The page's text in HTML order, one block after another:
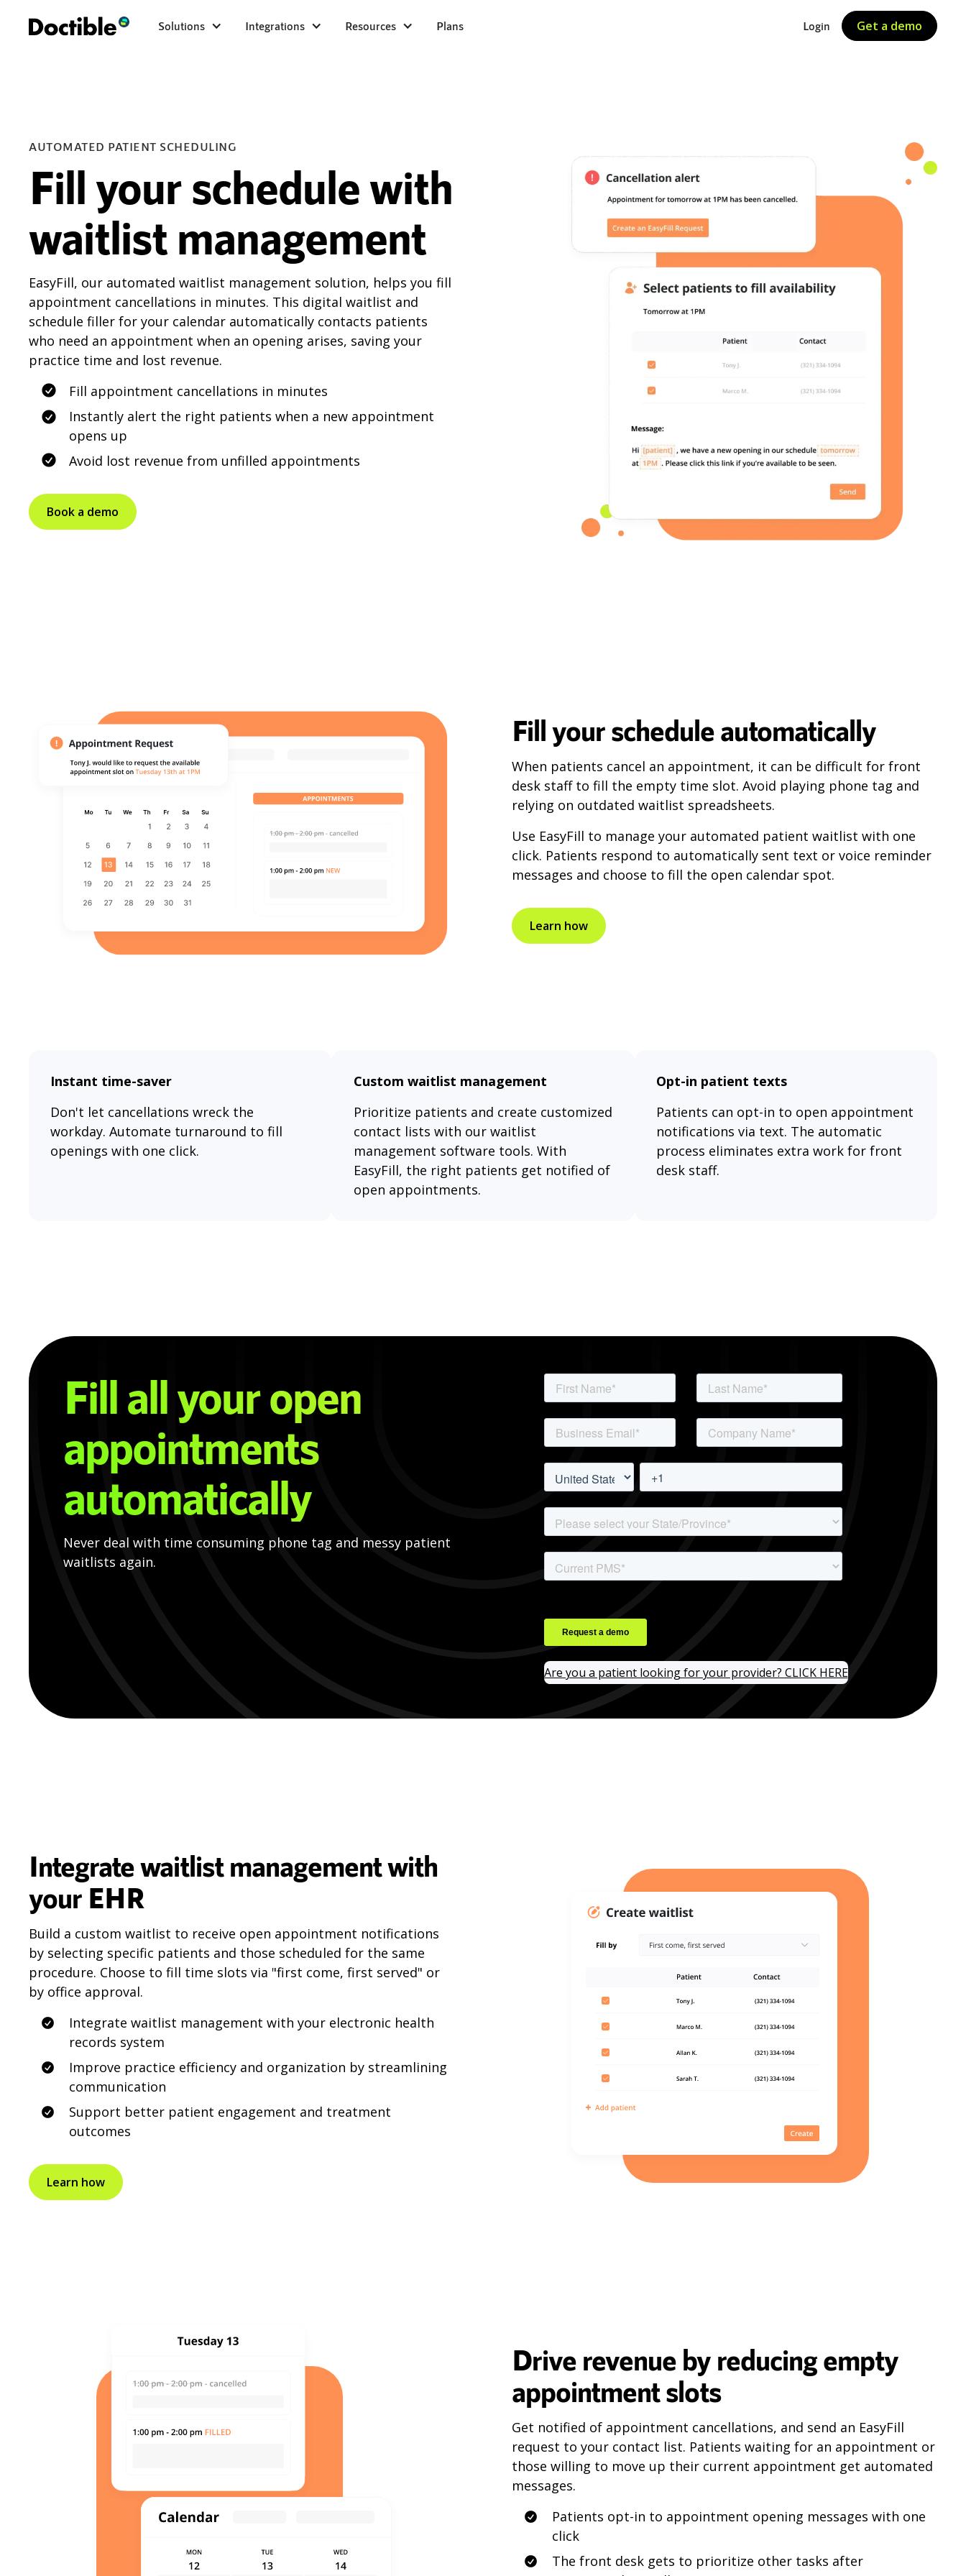
Solutions Integrations Resources Plans Login Get a demo
AUTOMATED PATIENT SCHEDULING
Fill your schedule with
waitlist management
EasyFill, our automated waitlist management solution, helps you fill
appointment cancellations in minutes. This digital waitlist and
schedule filler for your calendar automatically contacts patients
who need an appointment when an opening arises, saving your
practice time and lost revenue.
Fill appointment cancellations in minutes
Instantly alert the right patients when a new appointment
opens up
Avoid lost revenue from unfilled appointments
Book a demo
Fill your schedule automatically
When patients cancel an appointment, it can be difficult for front
desk staff to fill the empty time slot. Avoid playing phone tag and
relying on outdated waitlist spreadsheets.
Use EasyFill to manage your automated patient waitlist with one
click. Patients respond to automatically sent text or voice reminder
messages and choose to fill the open calendar spot.
Learn how
Instant time-saver
Don't let cancellations wreck the
workday. Automate turnaround to fill
openings with one click.
Custom waitlist management
Prioritize patients and create customized
contact lists with our waitlist
management software tools. With
EasyFill, the right patients get notified of
open appointments.
Opt-in patient texts
Patients can opt-in to open appointment
notifications via text. The automatic
process eliminates extra work for front
desk staff.
Fill all your open
appointments
automatically
Never deal with time consuming phone tag and messy patient
waitlists again.
Are you a patient looking for your provider? CLICK HERE
Integrate waitlist management with
your EHR
Build a custom waitlist to receive open appointment notifications
by selecting specific patients and those scheduled for the same
procedure. Choose to fill time slots via "first come, first served" or
by office approval.
Integrate waitlist management with your electronic health
records system
Improve practice efficiency and organization by streamlining
communication
Support better patient engagement and treatment
outcomes
Learn how
Drive revenue by reducing empty
appointment slots
Get notified of appointment cancellations, and send an EasyFill
request to your contact list. Patients waiting for an appointment or
those willing to move up their current appointment get automated
messages.
Patients opt-in to appointment opening messages with one
click
The front desk gets to prioritize other tasks after